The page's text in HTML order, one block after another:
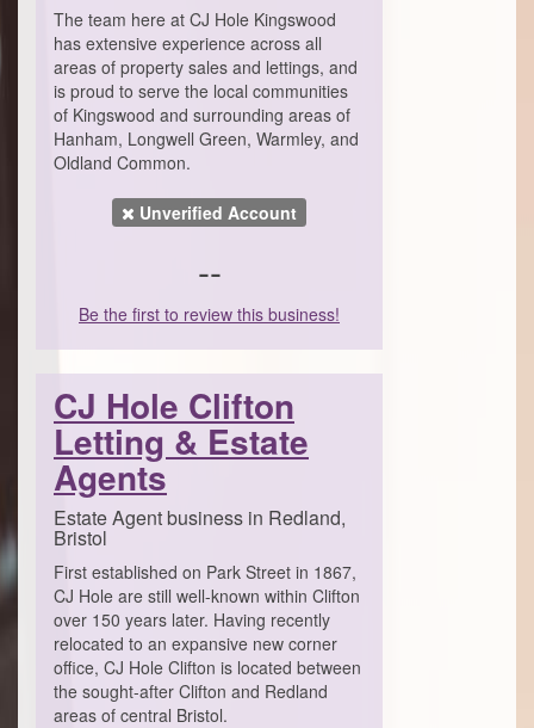
The team here at CJ Hole Kingswood
has extensive experience across all
areas of property sales and lettings, and
is proud to serve the local communities
of Kingswood and surrounding areas of
Hanham, Longwell Green, Warmley, and
Oldland Common.
Unverified Account
--
Be the first to review this business!
CJ Hole Clifton
Letting & Estate
Agents
Estate Agent business in Redland,
Bristol
First established on Park Street in 1867,
CJ Hole are still well-known within Clifton
over 150 years later. Having recently
relocated to an expansive new corner
office, CJ Hole Clifton is located between
the sought-after Clifton and Redland
areas of central Bristol.